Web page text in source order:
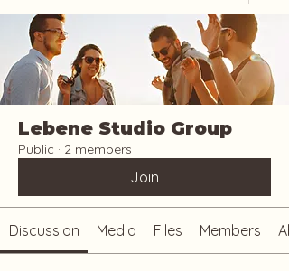
Lebene Studio Group
Public · 2 members
Join
Discussion Media Files Members